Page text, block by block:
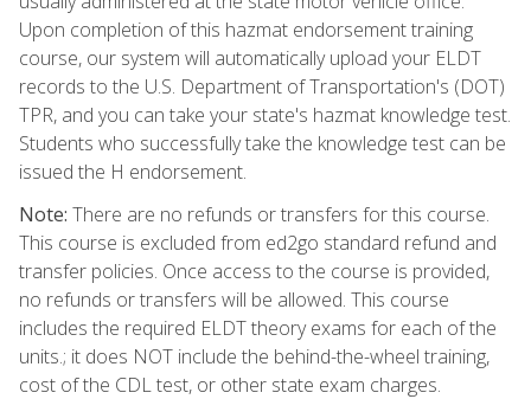
Upon completion of this hazmat endorsement training
course, our system will automatically upload your ELDT
records to the U.S. Department of Transportation's (DOT)
TPR, and you can take your state's hazmat knowledge test.
Students who successfully take the knowledge test can be
issued the H endorsement.
Note: There are no refunds or transfers for this course.
This course is excluded from ed2go standard refund and
transfer policies. Once access to the course is provided,
no refunds or transfers will be allowed. This course
includes the required ELDT theory exams for each of the
units.; it does NOT include the behind-the-wheel training,
cost of the CDL test, or other state exam charges.